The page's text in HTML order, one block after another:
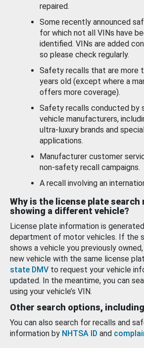
repaired.
Some recently announced
for which not all VINs have
identified. VINs are added
so please check regularly.
Safety recalls that are more
years old (except where a
offers more coverage).
Safety recalls conducted by
vehicle manufacturers,
ultra-luxury brands and
applications.
Manufacturer customer
non-safety recall campaigns.
A recall involving an
Why is the license plate search
showing a different vehicle?
License plate information is
department of motor vehicles. If the
shows a vehicle you previously
new vehicle with the same license
state DMV to request your vehicle
updated. In the meantime, you can
using your vehicle’s VIN.
Other search options, including
You can also search for recalls and
information by NHTSA ID and